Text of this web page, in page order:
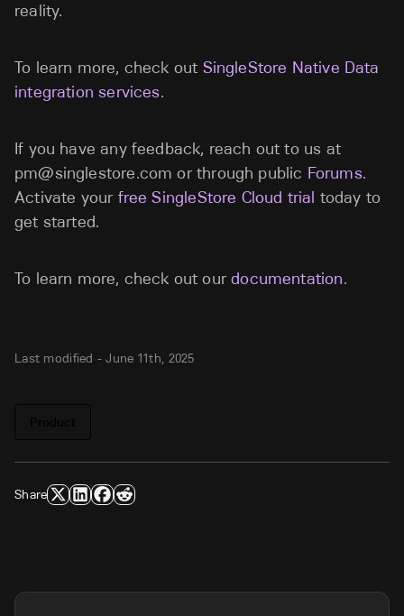
reality.
To learn more, check out SingleStore Native Data
integration services.
If you have any feedback, reach out to us at
pm@singlestore.com or through public Forums.
Activate your free SingleStore Cloud trial today to
get started.
To learn more, check out ourdocumentation.
Last modified -June 11th, 2025
Share